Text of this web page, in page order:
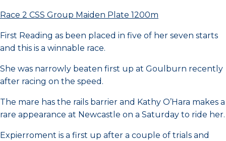
Race 2 CSS Group Maiden Plate 1200m
First Reading as been placed in five of her seven starts
and this is a winnable race.
She was narrowly beaten first up at Goulburn recently
after racing on the speed.
The mare has the rails barrier and Kathy O’Hara makes a
rare appearance at Newcastle on a Saturday to ride her.
Expierroment is a first up after a couple of trials and